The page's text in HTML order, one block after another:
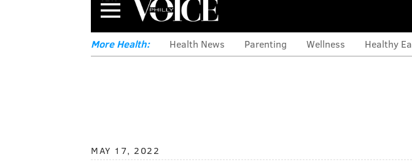
Menu
More Health: Health News Parenting Wellness Healthy
MAY 17, 2022